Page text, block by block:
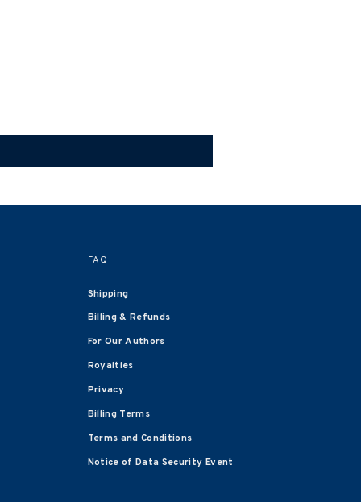
FAQ
Shipping
Billing & Refunds
For Our Authors
Royalties
Privacy
Billing Terms
Terms and Conditions
Notice of Data Security Event